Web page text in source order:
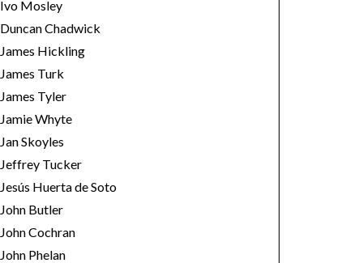
Ivo Mosley
Duncan Chadwick
James Hickling
James Turk
James Tyler
Jamie Whyte
Jan Skoyles
Jeffrey Tucker
Jesús Huerta de Soto
John Butler
John Cochran
John Phelan